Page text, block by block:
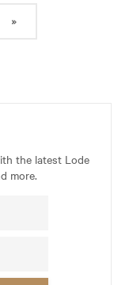
the latest Lode
more.